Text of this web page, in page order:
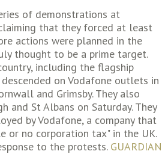
of demonstrations at
that they forced at least
actions were planned in the
thought to be a prime target.
including the flagship
on Vodafone outlets in
and Grimsby. They also
and St Albans on Saturday. They
by Vodafone, a company that
or no corporation tax" in the UK.
to the protests. GUARDIAN